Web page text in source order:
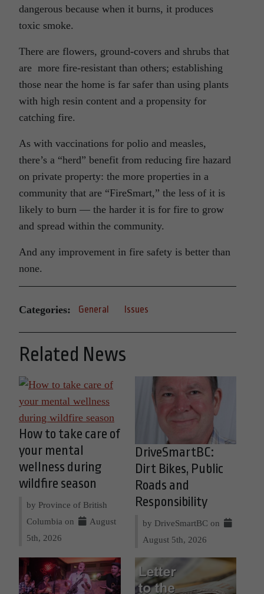
dangerous because when it burns, it produces
toxic smoke.
There are flowers, ground-covers and shrubs that
are more fire-resistant than others; establishing
those near the home is far safer than using plants
with high resin content and a propensity for
catching fire.
As with vaccinations for polio and measles,
there’s a “herd” benefit from reducing fire hazard
on private property: the more properties in a
community that are “FireSmart,” the less of it is
likely to burn — the harder it is for fire to grow
and spread within the community.
And any improvement in fire safety is better than
none.
Categories: General Issues
Related News
How to take care of
your mental
wellness during
wildfire season
by Province of British
Columbia on
August
5th, 2026
DriveSmartBC:
Dirt Bikes, Public
Roads and
Responsibility
by DriveSmartBC on
August 5th, 2026